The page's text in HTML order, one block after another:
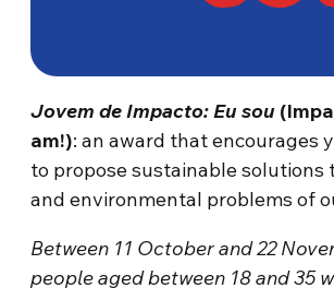
Jovem de Impacto: Eu sou
am!): an award that encourages
to propose sustainable solutions
and environmental problems of
Between 11 October and 22
people aged between 18 and 35